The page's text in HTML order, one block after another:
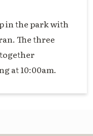
in the park with
The three
at 10:00am.